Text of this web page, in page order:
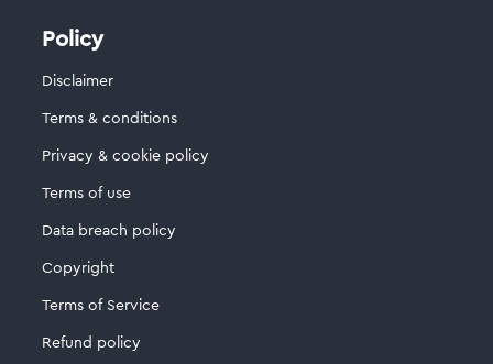
Policy
Disclaimer
Terms & conditions
Privacy & cookie policy
Terms of use
Data breach policy
Copyright
Terms of Service
Refund policy